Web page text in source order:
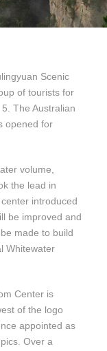
Scenic
of tourists for
The Australian
opened for
volume,
the lead in
introduced
be improved and
made to build
Whitewater
Center is
of the logo
appointed as
Over a